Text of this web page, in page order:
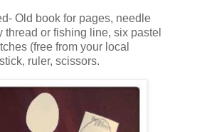
Old book for pages, needle
thread or fishing line, six pastel
(free from your local
ruler, scissors.